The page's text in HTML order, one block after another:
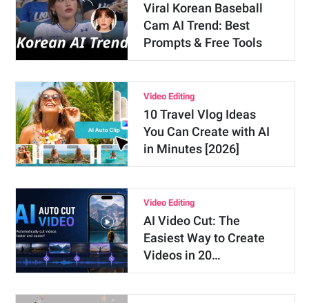
Viral Korean Baseball
Cam AI Trend: Best
Prompts & Free Tools
Video Editing
10 Travel Vlog Ideas
You Can Create with AI
in Minutes [2026]
Video Editing
AI Video Cut: The
Easiest Way to Create
Videos in 20…